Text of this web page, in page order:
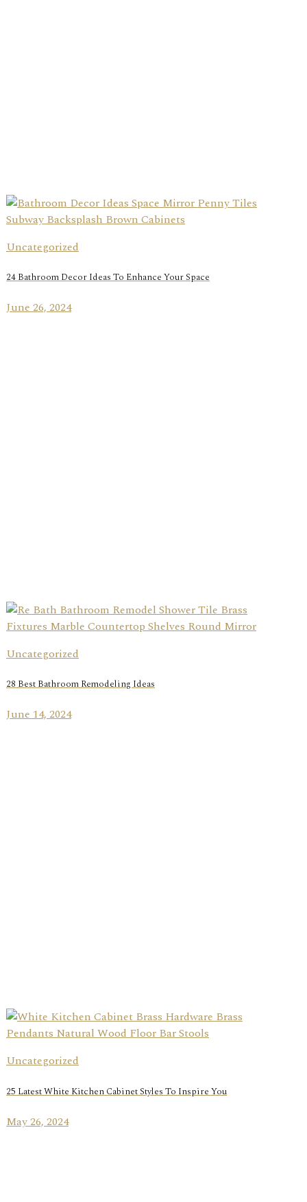
Uncategorized
24 Bathroom Decor Ideas To Enhance Your Space
June 26, 2024
Uncategorized
28 Best Bathroom Remodeling Ideas
June 14, 2024
Uncategorized
25 Latest White Kitchen Cabinet Styles To Inspire You
May 26, 2024